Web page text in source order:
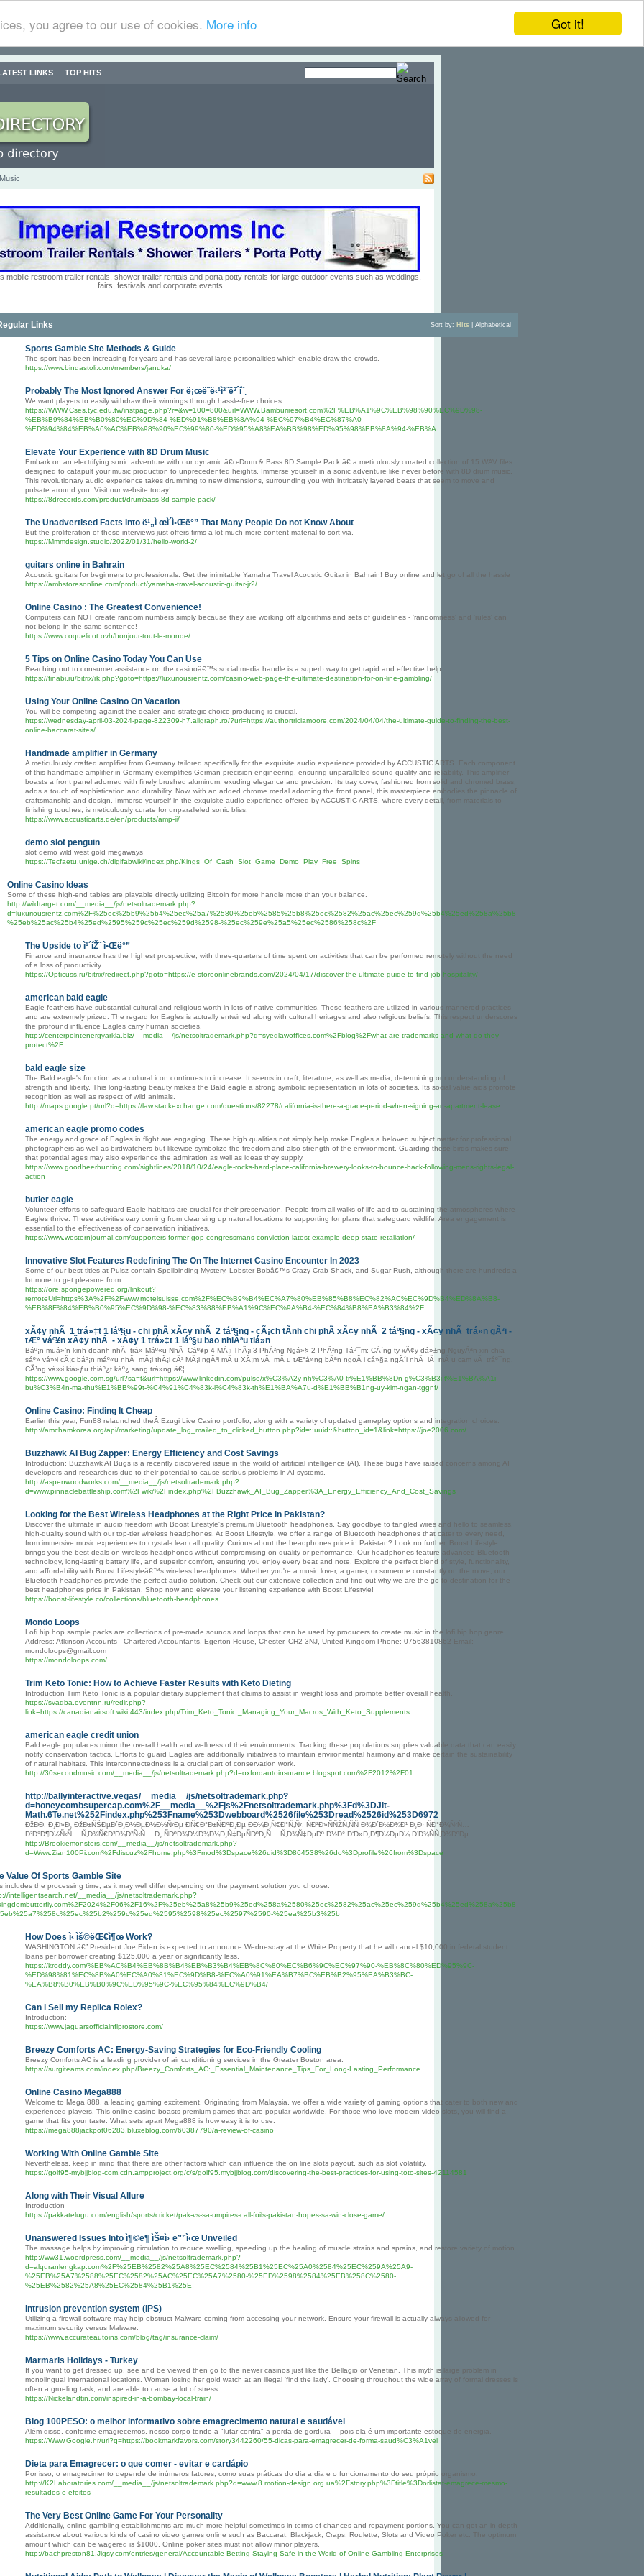
Got it!
you agree to our use of cookies. More info
LINKS TOP HITS
mobile restroom trailer rentals, shower trailer rentals and porta potty rentals for large outdoor events such as weddings,
fairs, festivals and corporate events.
Links Sort by: Hits Alphabetical
Sports Gamble Site Methods & Guide
The sport has been increasing for years and has several large personalities which enable draw the crowds.
https://www.bindastoli.com/members/januka/
Probably The Most Ignored Answer For ë¡œë˜ë‹¹ì²¨ë²ˆí˜¸
We want players to easily withdraw their winnings through hassle-free choices.
https://WWW.Cses.tyc.edu.tw/instpage.php?r=&w=100=800&url=WWW.Bamburiresort.com%2F%EB%A1%9C%EB%98%90%EC%9D%98-
%EB%B9%84%EB%B0%80%EC%9D%84-%ED%91%B8%EB%8A%94-%EC%97%B4%EC%87%A0-
%ED%94%84%EB%A6%AC%EB%98%90%EC%99%80-%ED%95%A8%EA%BB%98%ED%95%98%EB%8A%94-%EB%A
Elevate Your Experience with 8D Drum Music
Embark on an electrifying sonic adventure with our dynamic â€œDrum & Bass 8D Sample Pack,â€ a meticulously curated collection of 15 WAV files
designed to catapult your music production to unprecedented heights. Immerse yourself in a sonic adventure like never before with 8D drum music.
This revolutionary audio experience takes drumming to new dimensions, surrounding you with intricately layered beats that seem to move and
pulsate around you. Visit our website today!
https://8drecords.com/product/drumbass-8d-sample-pack/
The Unadvertised Facts Into ë¹„ì œì´ì•Œë°” That Many People Do not Know About
But the proliferation of these interviews just offers firms a lot much more content material to sort via.
https://Mmmdesign.studio/2022/01/31/hello-world-2/
guitars online in Bahrain
Acoustic guitars for beginners to professionals. Get the inimitable Yamaha Travel Acoustic Guitar in Bahrain! Buy online and let go of all the hassle
https://ambstoresonline.com/product/yamaha-travel-acoustic-guitar-jr2/
Online Casino : The Greatest Convenience!
Computers can NOT create random numbers simply because they are working off algorithms and sets of guidelines - 'randomness' and 'rules' can
not belong in the same sentence!
https://www.coquelicot.ovh/bonjour-tout-le-monde/
5 Tips on Online Casino Today You Can Use
Reaching out to consumer assistance on the casinoâ€™s social media handle is a superb way to get rapid and effective help.
https://finabi.ru/bitrix/rk.php?goto=https://luxuriousrentz.com/casino-web-page-the-ultimate-destination-for-on-line-gambling/
Using Your Online Casino On Vacation
You will be competing against the dealer, and strategic choice-producing is crucial.
https://wednesday-april-03-2024-page-822309-h7.allgraph.ro/?url=https://authortriciamoore.com/2024/04/04/the-ultimate-guide-to-finding-the-best-
online-baccarat-sites/
Handmade amplifier in Germany
A meticulously crafted amplifier from Germany tailored specifically for the exquisite audio experience provided by ACCUSTIC ARTS. Each component
of this handmade amplifier in Germany exemplifies German precision engineering, ensuring unparalleled sound quality and reliability. This amplifier
boasts a front panel adorned with finely brushed aluminum, exuding elegance and precision. Its tray cover, fashioned from solid and chromed brass,
adds a touch of sophistication and durability. Now, with an added chrome medal adorning the front panel, this masterpiece embodies the pinnacle of
craftsmanship and design. Immerse yourself in the exquisite audio experience offered by ACCUSTIC ARTS, where every detail, from materials to
finishing touches, is meticulously curate for unparalleled sonic bliss.
https://www.accusticarts.de/en/products/amp-ii/
demo slot penguin
slot demo wild west gold megaways
https://Tecfaetu.unige.ch/digifabwiki/index.php/Kings_Of_Cash_Slot_Game_Demo_Play_Free_Spins
Online Casino Ideas
Some of these high-end tables are playable directly utilizing Bitcoin for more handle more than your balance.
http://wildtarget.com/__media__/js/netsoltrademark.php?
d=luxuriousrentz.com%2F%25ec%25b9%25b4%25ec%25a7%2580%25eb%2585%25b8%25ec%2582%25ac%25ec%259d%25b4%25ed%258a%25b8-
%25eb%25ac%25b4%25ed%2595%259c%25ec%259d%2598-%25ec%259e%25a5%25ec%2586%258c%2F
The Upside to ì¹´íŽ˜ ì•Œë°”
Finance and insurance has the highest prospective, with three-quarters of time spent on activities that can be performed remotely without the need
of a loss of productivity.
https://Opticuss.ru/bitrix/redirect.php?goto=https://e-storeonlinebrands.com/2024/04/17/discover-the-ultimate-guide-to-find-job-hospitality/
american bald eagle
Eagle feathers have substantial cultural and religious worth in lots of native communities. These feathers are utilized in various mannered practices
and are extremely prized. The regard for Eagles is actually entwined along with cultural heritages and also religious beliefs. This respect underscores
the profound influence Eagles carry human societies.
http://centerpointenergyarkla.biz/__media__/js/netsoltrademark.php?d=syedlawoffices.com%2Fblog%2Fwhat-are-trademarks-and-what-do-they-
protect%2F
bald eagle size
The Bald eagle's function as a cultural icon continues to increase. It seems in craft, literature, as well as media, determining our understanding of
strength and liberty. This long-lasting beauty makes the Bald eagle a strong symbolic representation in lots of societies. Its social value aids promote
recognition as well as respect of wild animals.
http://maps.google.pt/url?q=https://law.stackexchange.com/questions/82278/california-is-there-a-grace-period-when-signing-an-apartment-lease
american eagle promo codes
The energy and grace of Eagles in flight are engaging. These high qualities not simply help make Eagles a beloved subject matter for professional
photographers as well as birdwatchers but likewise symbolize the freedom and also strength of the environment. Guarding these birds makes sure
that potential ages may also experience the admiration as well as ideas they supply.
https://www.goodbeerhunting.com/sightlines/2018/10/24/eagle-rocks-hard-place-california-brewery-looks-to-bounce-back-following-mens-rights-legal-
action
butler eagle
Volunteer efforts to safeguard Eagle habitats are crucial for their preservation. People from all walks of life add to sustaining the atmospheres where
Eagles thrive. These activities vary coming from cleansing up natural locations to supporting for plans that safeguard wildlife. Area engagement is
essential to the effectiveness of conservation initiatives.
https://www.westernjournal.com/supporters-former-gop-congressmans-conviction-latest-example-deep-state-retaliation/
Innovative Slot Features Redefining The On The Internet Casino Encounter In 2023
Some of our best titles at Pulsz contain Spellbinding Mystery, Lobster Bobâ€™s Crazy Crab Shack, and Sugar Rush, although there are hundreds a
lot more to get pleasure from.
https://ore.spongepowered.org/linkout?
remoteUrl=https%3A%2F%2Fwww.motelsuisse.com%2F%EC%B9%B4%EC%A7%80%EB%85%B8%EC%82%AC%EC%9D%B4%ED%8A%B8-
%EB%8F%84%EB%B0%95%EC%9D%98-%EC%83%88%EB%A1%9C%EC%9A%B4-%EC%84%B8%EA%B3%84%2F
xÃ¢y nhÃ 1 trá»‡t 1 láº§u - chi phÃ­ xÃ¢y nhÃ 2 táº§ng - cÃ¡ch tÃ­nh chi phÃ­ xÃ¢y nhÃ 2 táº§ng - xÃ¢y nhÃ trá»n gÃ³i -
tÆ° váº¥n xÃ¢y nhÃ - xÃ¢y 1 trá»‡t 1 láº§u bao nhiÃªu tiá»n
Báº¡n muá»‘n kinh doanh nhÃ trá» Máº«u NhÃ Cáº¥p 4 MÃ¡i ThÃ¡i 3 PhÃ²ng Ngá»§ 2 PhÃ²ng Táº¯m: CÃ´ng ty xÃ¢y dá»±ng NguyÃªn xin chia
sáº» vá»›i cÃ¡c báº¡n máº«u nhÃ mÃ¡i thÃ¡i cÃ³ MÃ¡i ngÃ³i mÃ u XÃ¡m vÃ mÃ u tÆ°á»ng bÃªn ngoÃ i cá»§a ngÃ´i nhÃ lÃ mÃ u cam vÃ tráº¯ng.
CÃ¹ng vá»›i kiá»ƒu thiáº¿t káº¿ sang trá»ng â€¦.
https://www.google.com.sg/url?sa=t&url=https://www.linkedin.com/pulse/x%C3%A2y-nh%C3%A0-tr%E1%BB%8Dn-g%C3%B3i-t%E1%BA%A1i-
bu%C3%B4n-ma-thu%E1%BB%99t-%C4%91%C4%83k-l%C4%83k-th%E1%BA%A7u-d%E1%BB%B1ng-uy-kim-ngan-tggnf/
Online Casino: Finding It Cheap
Earlier this year, Fun88 relaunched theÂ Ezugi Live Casino portfolio, along with a variety of updated gameplay options and integration choices.
http://amchamkorea.org/api/marketing/update_log_mailed_to_clicked_button.php?id=::uuid::&button_id=1&link=https://joe2006.com/
Buzzhawk AI Bug Zapper: Energy Efficiency and Cost Savings
Introduction: Buzzhawk AI Bugs is a recently discovered issue in the world of artificial intelligence (AI). These bugs have raised concerns among AI
developers and researchers due to their potential to cause serious problems in AI systems.
http://aspenwoodworks.com/__media__/js/netsoltrademark.php?
d=www.pinnaclebattleship.com%2Fwiki%2Findex.php%2FBuzzhawk_AI_Bug_Zapper%3A_Energy_Efficiency_And_Cost_Savings
Looking for the Best Wireless Headphones at the Right Price in Pakistan?
Discover the ultimate in audio freedom with Boost Lifestyle's premium Bluetooth headphones. Say goodbye to tangled wires and hello to seamless,
high-quality sound with our top-tier wireless headphones. At Boost Lifestyle, we offer a range of Bluetooth headphones that cater to every need,
from immersive music experiences to crystal-clear call quality. Curious about the headphones price in Pakistan? Look no further. Boost Lifestyle
brings you the best deals on wireless headphones without compromising on quality or performance. Our headphones feature advanced Bluetooth
technology, long-lasting battery life, and superior comfort, ensuring you enjoy every beat and note. Explore the perfect blend of style, functionality,
and affordability with Boost Lifestyleâ€™s wireless headphones. Whether you're a music lover, a gamer, or someone constantly on the move, our
Bluetooth headphones provide the perfect audio solution. Check out our extensive collection and find out why we are the go-to destination for the
best headphones price in Pakistan. Shop now and elevate your listening experience with Boost Lifestyle!
https://boost-lifestyle.co/collections/bluetooth-headphones
Mondo Loops
Lofi hip hop sample packs are collections of pre-made sounds and loops that can be used by producers to create music in the lofi hip hop genre.
Address: Atkinson Accounts - Chartered Accountants, Egerton House, Chester, CH2 3NJ, United Kingdom Phone: 07563810862 Email:
mondoloops@gmail.com
https://mondoloops.com/
Trim Keto Tonic: How to Achieve Faster Results with Keto Dieting
Introduction Trim Keto Tonic is a popular dietary supplement that claims to assist in weight loss and promote better overall health.
https://svadba.eventnn.ru/redir.php?
link=https://canadianairsoft.wiki:443/index.php/Trim_Keto_Tonic:_Managing_Your_Macros_With_Keto_Supplements
american eagle credit union
Bald eagle populaces mirror the overall health and wellness of their environments. Tracking these populations supplies valuable data that can easily
notify conservation tactics. Efforts to guard Eagles are additionally initiatives to maintain environmental harmony and make certain the sustainability
of natural habitats. This interconnectedness is a crucial part of conservation work.
http://30secondmusic.com/__media__/js/netsoltrademark.php?d=oxfordautoinsurance.blogspot.com%2F2012%2F01
http://ballyinteractive.vegas/__media__/js/netsoltrademark.php?
d=honeycombsupercap.com%2F__media__%2Fjs%2Fnetsoltrademark.php%3Fd%3DJit-
Math.6Te.net%252Findex.php%253Fname%253Dwebboard%2526file%253Dread%2526id%253D6972
ÐžÐÐ­, Ð¸Ð»Ð¸ ÐžÐ±ÑŠÐµÐ´Ð¸Ð½ÐµÐ½Ð½Ñ‹Ðµ ÐÑ€Ð°Ð±ÑÐºÐ¸Ðµ Ð­Ð¼Ð¸Ñ€Ð°Ñ‚Ñ‹, ÑÐ²Ð»ÑÑŽÑ‚ÑÑ Ð¾Ð´Ð½Ð¾Ð¹ Ð¸Ð· ÑÐ°Ð¼Ñ‹Ñ…
Ð²Ð°Ð¶Ð½Ñ‹Ñ… Ñ‚Ð¾Ñ€Ð³Ð¾Ð²Ñ‹Ñ… Ð¸ ÑÐºÐ¾Ð½Ð¾Ð¼Ð¸Ñ‡ÐµÑÐºÐ¸Ñ… Ñ‚Ð¾Ñ‡ÐµÐº Ð½Ð° Ð‘Ð»Ð¸Ð¶Ð½ÐµÐ¼ Ð’Ð¾ÑÑ‚Ð¾ÐºÐµ.
http://Brookiemonsters.com/__media__/js/netsoltrademark.php?
d=Www.Zian100Pi.com%2Fdiscuz%2Fhome.php%3Fmod%3Dspace%26uid%3D864538%26do%3Dprofile%26from%3Dspace
Value Of Sports Gamble Site
includes the processing time, as it may well differ depending on the payment solution you choose.
intelligentsearch.net/__media__/js/netsoltrademark.php?
%25ea%25b3%25b
How Does ì‹ ìš©ëŒ€ì¶œ Work?
WASHINGTON â€” President Joe Biden is expected to announce Wednesday at the White Property that he will cancel $10,000 in federal student
loans per borrower creating $125,000 a year or significantly less.
https://kroddy.com/%EB%AC%B4%EB%8B%B4%EB%B3%B4%EB%8C%80%EC%B6%9C%EC%97%90-%EB%8C%80%ED%95%9C-
%ED%98%81%EC%8B%A0%EC%A0%81%EC%9D%B8-%EC%A0%91%EA%B7%BC%EB%B2%95%EA%B3%BC-
%EA%B8%B0%EB%B0%9C%ED%95%9C-%EC%95%84%EC%9D%B4/
Can i Sell my Replica Rolex?
Introduction:
https://www.jaguarsofficialnflprostore.com/
Breezy Comforts AC: Energy-Saving Strategies for Eco-Friendly Cooling
Breezy Comforts AC is a leading provider of air conditioning services in the Greater Boston area.
https://surgiteams.com/index.php/Breezy_Comforts_AC:_Essential_Maintenance_Tips_For_Long-Lasting_Performance
Online Casino Mega888
Welcome to Mega 888, a leading gaming excitement. Originating from Malaysia, we offer a wide variety of gaming options that cater to both new and
experienced players. This online casino boasts premium games that are popular worldwide. For those who love modern video slots, you will find a
game that fits your taste. What sets apart Mega888 is how easy it is to use.
https://mega888jackpot06283.bluxeblog.com/60387790/a-review-of-casino
Working With Online Gamble Site
Nevertheless, keep in mind that there are other factors which can influence the on line slots payout, such as slot volatility.
https://golf95-mybjjblog-com.cdn.ampproject.org/c/s/golf95.mybjjblog.com/discovering-the-best-practices-for-using-toto-sites-42114581
Along with Their Visual Allure
Introduction
https://pakkatelugu.com/english/sports/cricket/pak-vs-sa-umpires-call-foils-pakistan-hopes-sa-win-close-game/
Unanswered Issues Into ì¶©ë¶ ìŠ¤ì›¨ë””ì‹œ Unveiled
The massage helps by improving circulation to reduce swelling, speeding up the healing of muscle strains and sprains, and restore variety of motion.
http://ww31.woerdpress.com/__media__/js/netsoltrademark.php?
d=alquranlengkap.com%2F%25EB%2582%25A8%25EC%2584%25B1%25EC%25A0%2584%25EC%259A%25A9-
%25EB%25A7%2588%25EC%2582%25AC%25EC%25A7%2580-%25ED%2598%2584%25EB%258C%2580-
%25EB%2582%25A8%25EC%2584%25B1%25E
Intrusion prevention system (IPS)
Utilizing a firewall software may help obstruct Malware coming from accessing your network. Ensure your firewall is actually always allowed for
maximum security versus Malware.
https://www.accurateautoins.com/blog/tag/insurance-claim/
Marmaris Holidays - Turkey
If you want to get dressed up, see and be viewed then go to the newer casinos just like the Bellagio or Venetian. This myth is large problem in
monolingual international locations. Woman losing her gold watch at an illegal 'find the lady'. Choosing throughout the wide array of formal dresses is
often a grueling task, and are able to cause a lot of stress.
https://Nickelandtin.com/inspired-in-a-bombay-local-train/
Blog 100PESO: o melhor informativo sobre emagrecimento natural e saudável
Além disso, conforme emagrecemos, nosso corpo tende a "lutar contra" a perda de gordura —pois ela é um importante estoque de energia.
https://Www.Google.hr/url?q=https://bookmarkfavors.com/story3442260/55-dicas-para-emagrecer-de-forma-saud%C3%A1vel
Dieta para Emagrecer: o que comer - evitar e cardápio
Por isso, o emagrecimento depende de inúmeros fatores, como suas práticas do dia a dia e o funcionamento do seu próprio organismo.
http://K2Laboratories.com/__media__/js/netsoltrademark.php?d=www.8.motion-design.org.ua%2Fstory.php%3Ftitle%3Dorlistat-emagrece-mesmo-
resultados-e-efeitos
The Very Best Online Game For Your Personality
Additionally, online gambling establishments are much more helpful sometimes in terms of chances and repayment portions. You can get an in-depth
assistance about various kinds of casino video games online such as Baccarat, Blackjack, Craps, Roulette, Slots and Video Poker etc. The optimum
amount which can be wagered is $1000. Online poker sites must not allow minor players.
http://bachpreston81.Jigsy.com/entries/general/Accountable-Betting-Staying-Safe-in-the-World-of-Online-Gambling-Enterprises